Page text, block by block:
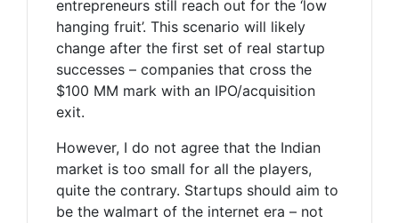
entrepreneurs still reach out for the ‘low
hanging fruit’. This scenario will likely
change after the first set of real startup
successes – companies that cross the
$100 MM mark with an IPO/acquisition
exit.
However, I do not agree that the Indian
market is too small for all the players,
quite the contrary. Startups should aim to
be the walmart of the internet era – not